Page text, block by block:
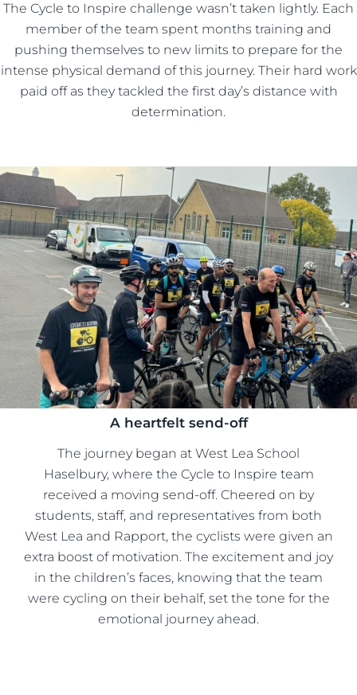
The Cycle to Inspire challenge wasn’t taken lightly. Each
member of the team spent months training and
pushing themselves to new limits to prepare for the
intense physical demand of this journey. Their hard work
paid off as they tackled the first day’s distance with
determination.
A heartfelt send-off
The journey began at West Lea School
Haselbury, where the Cycle to Inspire team
received a moving send-off. Cheered on by
students, staff, and representatives from both
West Lea and Rapport, the cyclists were given an
extra boost of motivation. The excitement and joy
in the children’s faces, knowing that the team
were cycling on their behalf, set the tone for the
emotional journey ahead.